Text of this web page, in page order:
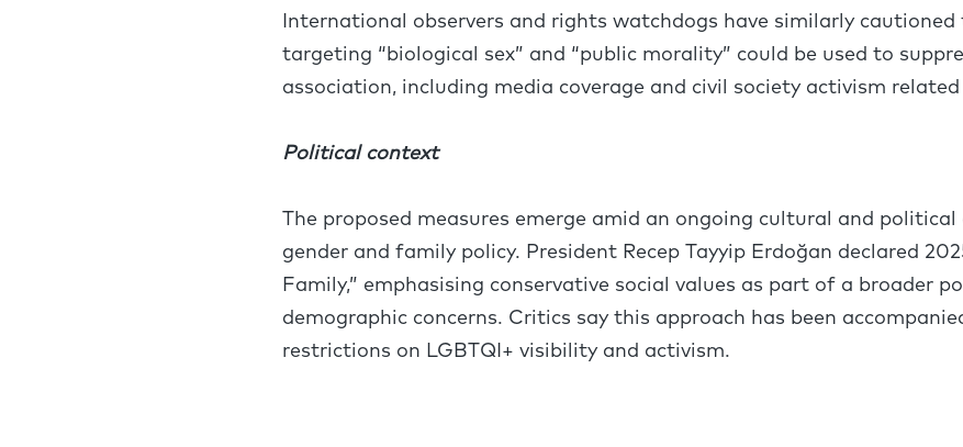
International observers and rights watchdogs have similarly
targeting “biological sex” and “public morality” could be used to
association, including media coverage and civil society activism related
Political context
The proposed measures emerge amid an ongoing cultural and political
gender and family policy. President Recep Tayyip Erdoğan declared
Family,” emphasising conservative social values as part of a broader
demographic concerns. Critics say this approach has been
restrictions on LGBTQI+ visibility and activism.